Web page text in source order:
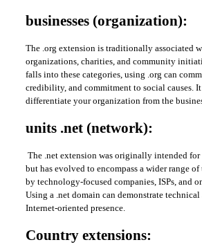
businesses (organization):
The .org extension is traditionally associated
organizations, charities, and community
falls into these categories, using .org can
credibility, and commitment to social causes.
differentiate your organization from the
units .net (network):
The .net extension was originally intended for
but has evolved to encompass a wider range of
by technology-focused companies, ISPs, and
Using a .net domain can demonstrate
Internet-oriented presence.
Country extensions: